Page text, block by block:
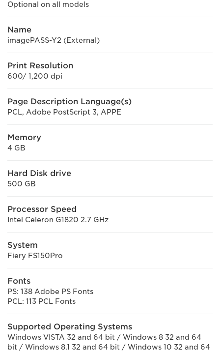
Optional on all models
Name
imagePASS-Y2 (External)
Print Resolution
600/ 1,200 dpi
Page Description Language(s)
PCL, Adobe PostScript 3, APPE
Memory
4 GB
Hard Disk drive
500 GB
Processor Speed
Intel Celeron G1820 2.7 GHz
System
Fiery FS150Pro
Fonts
PS: 138 Adobe PS Fonts
PCL: 113 PCL Fonts
Supported Operating Systems
Windows VISTA 32 and 64 bit / Windows 8 32 and 64
bit / Windows 8.1 32 and 64 bit / Windows 10 32 and 64